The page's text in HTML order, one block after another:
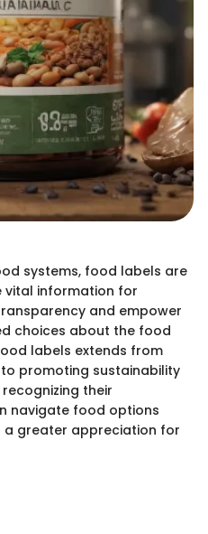
systems, food labels are
vital information for
and empower
choices about the food
labels extends from
promoting sustainability
their
navigate food options
a greater appreciation for